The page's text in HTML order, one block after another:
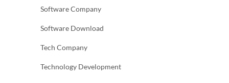
Software Company
Software Download
Tech Company
Technology Development